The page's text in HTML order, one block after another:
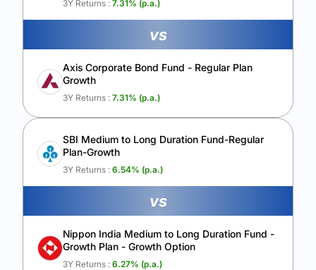
3Y Returns : 7.31% (p.a.)
vs
Axis Corporate Bond Fund - Regular Plan
Growth
3Y Returns : 7.31% (p.a.)
SBI Medium to Long Duration Fund-Regular
Plan-Growth
3Y Returns : 6.54% (p.a.)
vs
Nippon India Medium to Long Duration Fund -
Growth Plan - Growth Option
3Y Returns : 6.27% (p.a.)